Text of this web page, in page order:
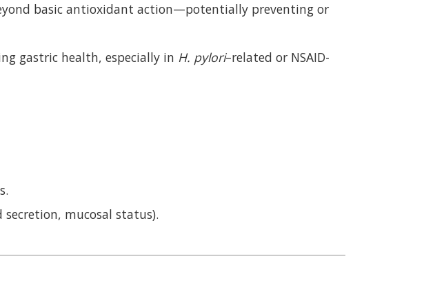
basic antioxidant action—potentially preventing or
gastric health, especially in H. pylori–related or NSAID-
mucosal status).